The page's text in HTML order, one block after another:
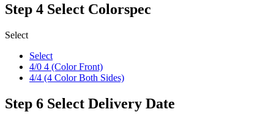
Step 4 Select Colorspec
Select
Select
4/0 4 (Color Front)
4/4 (4 Color Both Sides)
Step 6 Select Delivery Date